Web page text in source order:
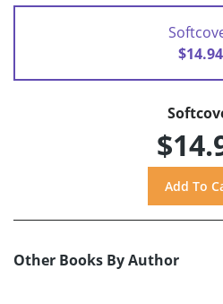
$14.94
Other Books By Author